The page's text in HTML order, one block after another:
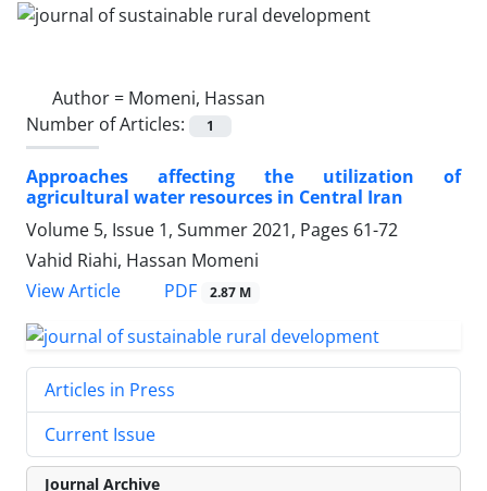
Author = Momeni, Hassan
Number of Articles:
1
Approaches affecting the utilization of
agricultural water resources in Central Iran
Volume 5, Issue 1, Summer 2021, Pages 61-72
Vahid Riahi, Hassan Momeni
View Article
PDF 2.87 M
Articles in Press
Current Issue
Journal Archive